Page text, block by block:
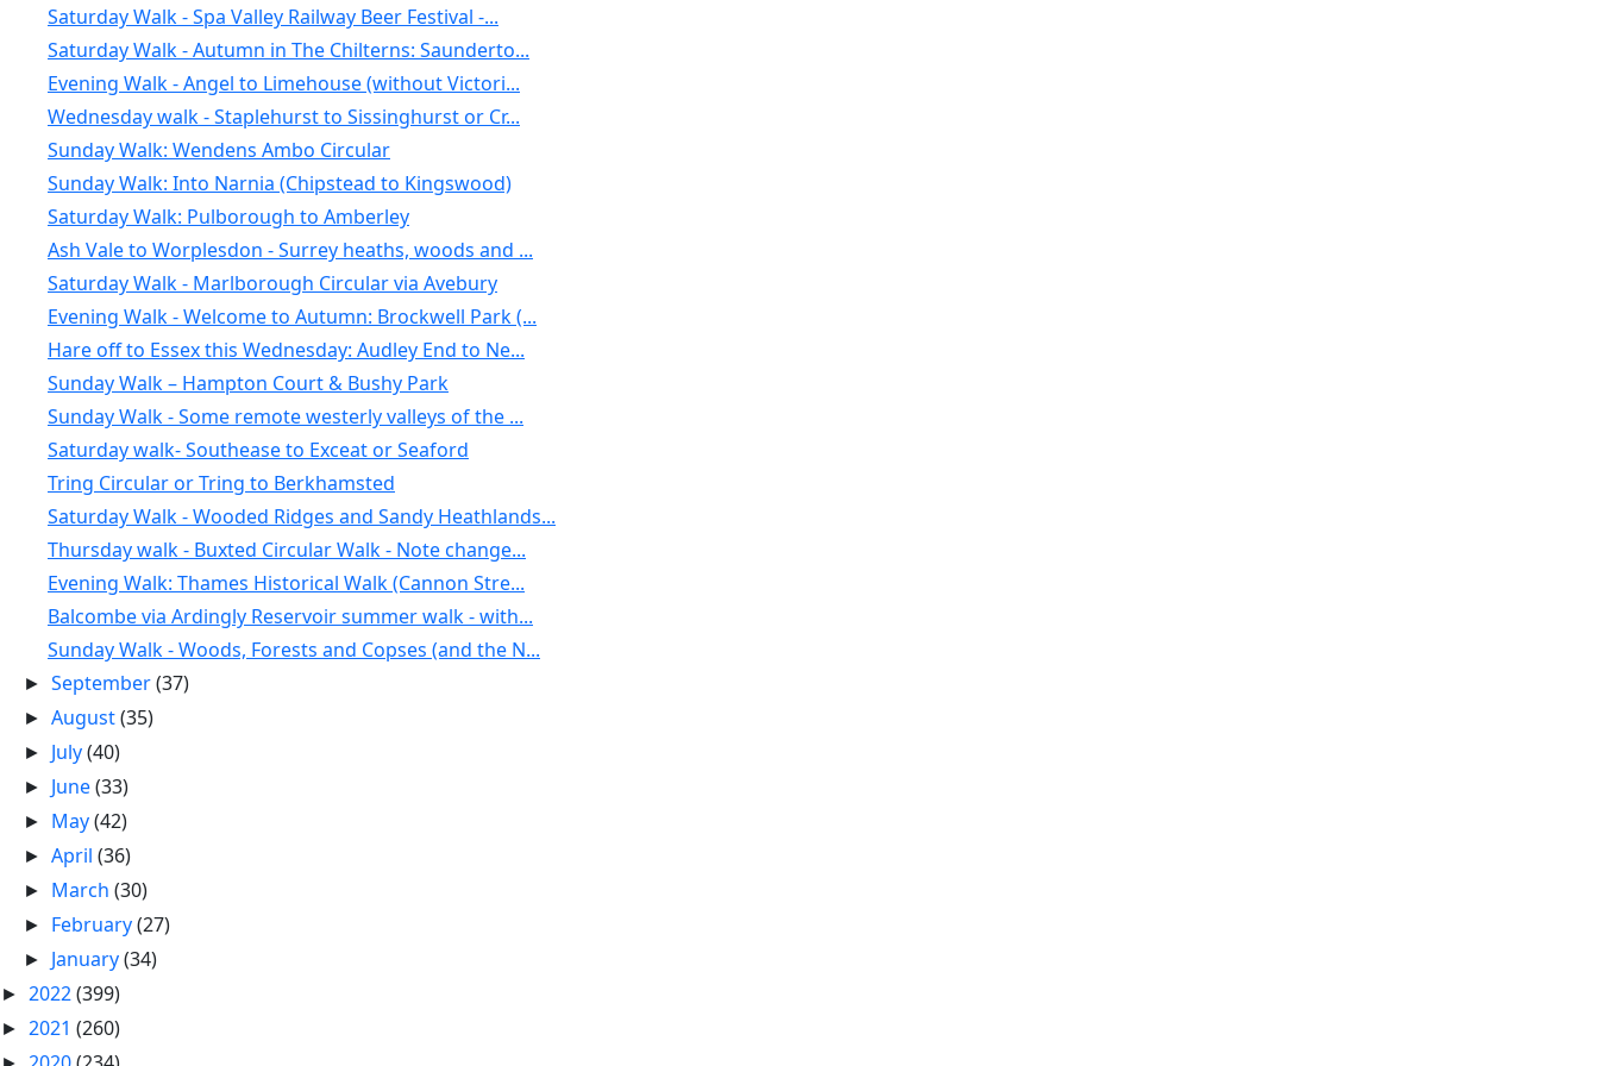
Saturday Walk - Spa Valley Railway Beer Festival -...
Saturday Walk - Autumn in The Chilterns: Saunderto...
Evening Walk - Angel to Limehouse (without Victori...
Wednesday walk - Staplehurst to Sissinghurst or Cr...
Sunday Walk: Wendens Ambo Circular
Sunday Walk: Into Narnia (Chipstead to Kingswood)
Saturday Walk: Pulborough to Amberley
Ash Vale to Worplesdon - Surrey heaths, woods and ...
Saturday Walk - Marlborough Circular via Avebury
Evening Walk - Welcome to Autumn: Brockwell Park (...
Hare off to Essex this Wednesday: Audley End to Ne...
Sunday Walk – Hampton Court & Bushy Park
Sunday Walk - Some remote westerly valleys of the ...
Saturday walk- Southease to Exceat or Seaford
Tring Circular or Tring to Berkhamsted
Saturday Walk - Wooded Ridges and Sandy Heathlands...
Thursday walk - Buxted Circular Walk - Note change...
Evening Walk: Thames Historical Walk (Cannon Stre...
Balcombe via Ardingly Reservoir summer walk - with...
Sunday Walk - Woods, Forests and Copses (and the N...
►September(37)
►August(35)
► July(40)
► June(33)
► May(42)
►April(36)
► March(30)
► February(27)
► January(34)
► 2022(399)
► 2021 (260)